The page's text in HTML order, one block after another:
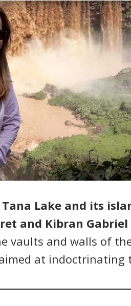
Tana Lake and its
and Kibran Gabriel
vaults and walls of
at